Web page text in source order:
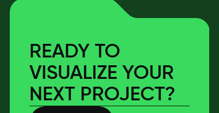
READY TO
VISUALIZE YOUR
NEXT PROJECT?